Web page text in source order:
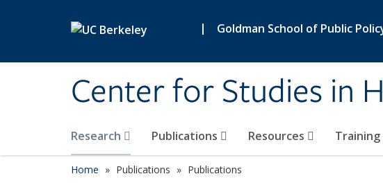
| Goldman School of Public
Center for Studies in
Research Publications Resources Training
Home Publications Publications